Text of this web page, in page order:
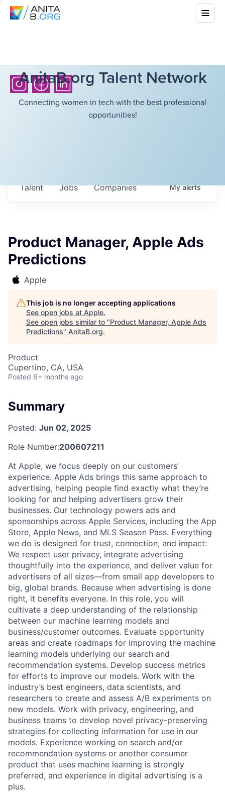
AnitaB.org Talent Network
Connecting women in tech with the best professional
opportunities!
Jobs Companies
Talent Myalerts
Product Manager, Apple Ads
Predictions
Apple
This job is no longer accepting applications
See open jobs at Apple.
See open jobs similar to "Product Manager, Apple Ads
Predictions" AnitaB.org.
Product
Cupertino, CA, USA
Posted 6+ months ago
Summary
Posted: Jun 02, 2025
Role Number:200607211
At Apple, we focus deeply on our customers’
experience. Apple Ads brings this same approach to
advertising, helping people find exactly what they’re
looking for and helping advertisers grow their
businesses. Our technology powers ads and
sponsorships across Apple Services, including the App
Store, Apple News, and MLS Season Pass. Everything
we do is designed for trust, connection, and impact:
We respect user privacy, integrate advertising
thoughtfully into the experience, and deliver value for
advertisers of all sizes—from small app developers to
big, global brands. Because when advertising is done
right, it benefits everyone. In this role, you will
cultivate a deep understanding of the relationship
between our machine learning models and
business/customer outcomes. Evaluate opportunity
areas and create roadmaps for improving the machine
learning models underlying our search and
recommendation systems. Develop success metrics
for efforts to improve our models. Work with the
industry’s best engineers, data scientists, and
researchers to create and assess A/B experiments on
new models. Work with privacy, engineering, and
business teams to develop novel privacy-preserving
strategies for collecting information for use in our
models. Experience working on search and/or
recommendation systems or another consumer
product that uses machine learning is strongly
preferred, and experience in digital advertising is a
plus.